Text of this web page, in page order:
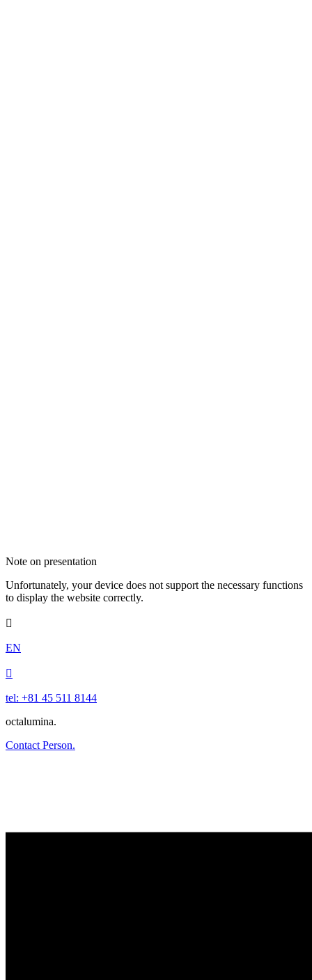
Note on presentation
Unfortunately, your device does not support the necessary functions
to display the website correctly.

EN

tel: +81 45 511 8144
octalumina.
Contact Person.